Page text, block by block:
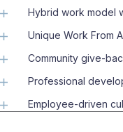
Hybrid work model
Unique Work From
Community give-
Professional
Employee-driven